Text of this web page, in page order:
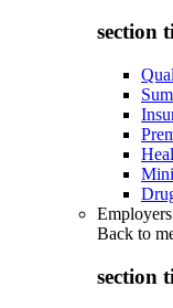
section
Back to
section